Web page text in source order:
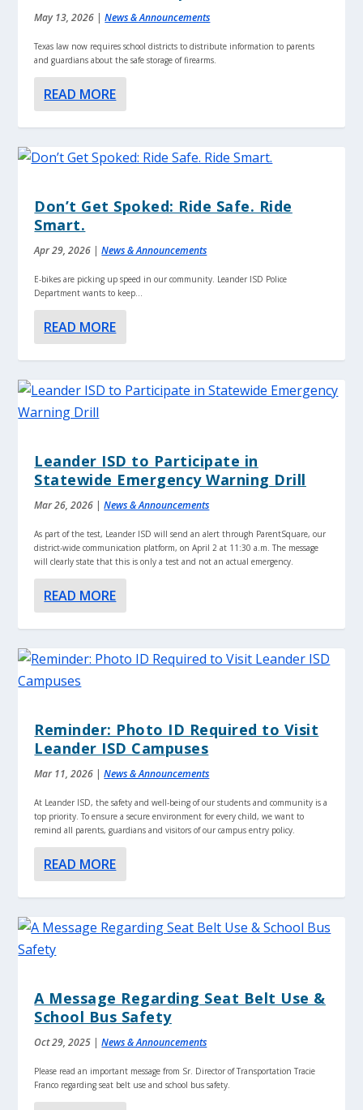
May 13, 2026 |News & Announcements
Texas law now requires school districts to distribute information to parents
and guardians about the safe storage of firearms.
READ MORE
Don’t Get Spoked: Ride Safe. Ride
Smart.
Apr 29, 2026 |News & Announcements
E-bikes are picking up speed in our community. Leander ISD Police
Department wants to keep...
READ MORE
Leander ISD to Participate in
Statewide Emergency Warning Drill
Mar 26, 2026 |News & Announcements
As part of the test, Leander ISD will send an alert through ParentSquare, our
district-wide communication platform, on April 2 at 11:30 a.m. The message
will clearly state that this is only a test and not an actual emergency.
READ MORE
Reminder: Photo ID Required to Visit
Leander ISD Campuses
Mar 11, 2026 |News & Announcements
At Leander ISD, the safety and well-being of our students and community is a
top priority. To ensure a secure environment for every child, we want to
remind all parents, guardians and visitors of our campus entry policy.
READ MORE
A Message Regarding Seat Belt Use &
School Bus Safety
Oct 29, 2025 |News & Announcements
Please read an important message from Sr. Director of Transportation Tracie
Franco regarding seat belt use and school bus safety.